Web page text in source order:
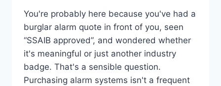
You're probably here because you've had a
burglar alarm quote in front of you, seen
“SSAIB approved”, and wondered whether
it's meaningful or just another industry
badge. That's a sensible question.
Purchasing alarm systems isn't a frequent